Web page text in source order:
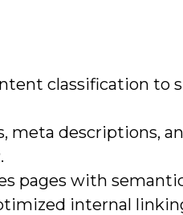
classification to
meta descriptions,
pages with
internal